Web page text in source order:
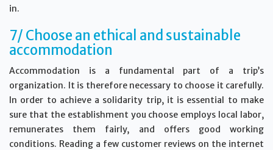
in.
7/ Choose an ethical and sustainable
accommodation
Accommodation is a fundamental part of a trip’s
organization. It is therefore necessary to choose it carefully.
In order to achieve a solidarity trip, it is essential to make
sure that the establishment you choose employs local labor,
remunerates them fairly, and offers good working
conditions. Reading a few customer reviews on the internet